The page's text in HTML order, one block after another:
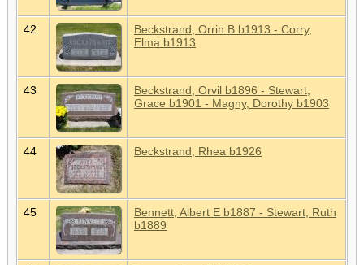
42
Beckstrand, Orrin B b1913 - Corry,
Elma b1913
43
Beckstrand, Orvil b1896 - Stewart,
Grace b1901 - Magny, Dorothy b1903
44 Beckstrand, Rhea b1926
45
Bennett, Albert E b1887 - Stewart, Ruth
b1889